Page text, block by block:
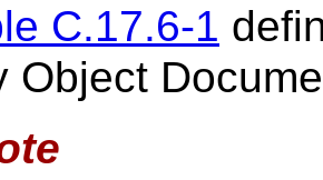
C.17.6-1
Object